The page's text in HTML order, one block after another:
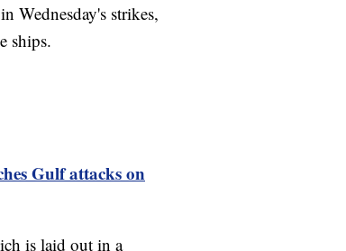
Wednesday's strikes,
ships.
Gulf attacks on
is laid out in a